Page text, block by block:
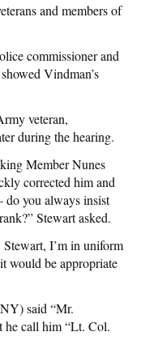
and members of
commissioner and
Vindman’s
veteran,
during the hearing.
Member Nunes
corrected him and
you always insist
Stewart asked.
I’m in uniform
would be appropriate
said “Mr.
he call him “Lt. Col.